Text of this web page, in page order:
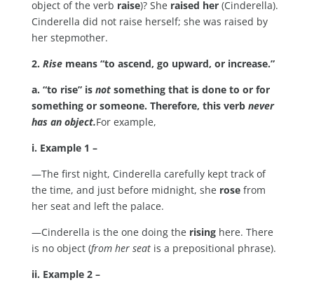
object of the verb raise)? She raised her(Cinderella).
Cinderella did not raise herself; she was raised by
her stepmother.
2. Risemeans “to ascend, go upward, or increase.”
a. “to rise” is notsomething that is done to or for
something or someone. Therefore, this verb never
has an object.For example,
i. Example 1 –
—The first night, Cinderella carefully kept track of
the time, and just before midnight, she rosefrom
her seat and left the palace.
—Cinderella is the one doing the risinghere. There
is no object (from her seatis a prepositional phrase).
ii. Example 2 –